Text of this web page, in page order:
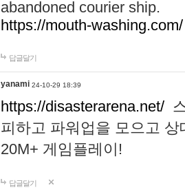
abandoned courier ship.
https://mouth-washing.com/
답글달기
yanami 24-10-29 18:39
https://disasterarena.net/
피하고 파워업을 모으고
20M+ 게임플레이!
답글달기